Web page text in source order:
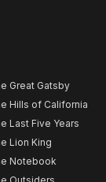
Great Gatsby
Hills of California
Last Five Years
Lion King
Notebook